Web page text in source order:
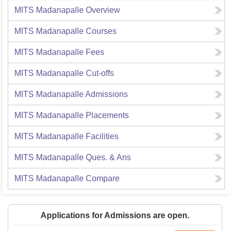
MITS Madanapalle Overview
MITS Madanapalle Courses
MITS Madanapalle Fees
MITS Madanapalle Cut-offs
MITS MadanapalleAdmissions
MITS Madanapalle Placements
MITS Madanapalle Facilities
MITS Madanapalle Ques. & Ans
MITS Madanapalle Compare
Applications for Admissions are open.